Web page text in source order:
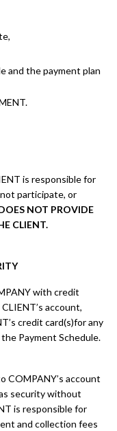
and the payment plan
is responsible for
participate, or
NOT PROVIDE
CLIENT.
with credit
account,
credit card(s)for any
Payment Schedule.
COMPANY’s account
security without
is responsible for
and collection fees